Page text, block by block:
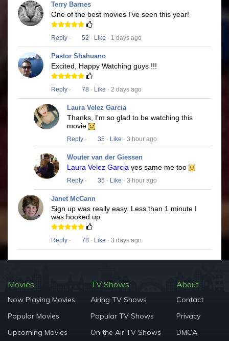
Terry Barnes
One of the best movies I've seen this year!
Reply · 52 · Like · 1 days ago
Pastor Shahuano
Excited, Happy Watching guys !!!
Reply · 78 · Like · 2 days ago
Laura Velez Garcia
Thanks, I'm so glad to be watching this
movie
Reply · 35 · Like · 3 hour ago
Wouter van der Giessen
Laura Velez Garcia yes same me too
Reply · 35 · Like · 3 hour ago
Janet McCann
Sign up was really easy. Less than 1 minute I
was hooked up
Reply · 78 · Like · 3 days ago
Movies
Now Playing Movies
Popular Movies
Upcoming Movies
TV Shows
Airing TV Shows
Popular TV Shows
On the Air TV Shows
About
Contact
Privacy
DMCA